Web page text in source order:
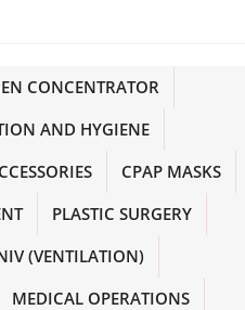
CONCENTRATOR
AND HYGIENE
CPAP MASKS
PLASTIC SURGERY
(VENTILATION)
MEDICAL OPERATIONS